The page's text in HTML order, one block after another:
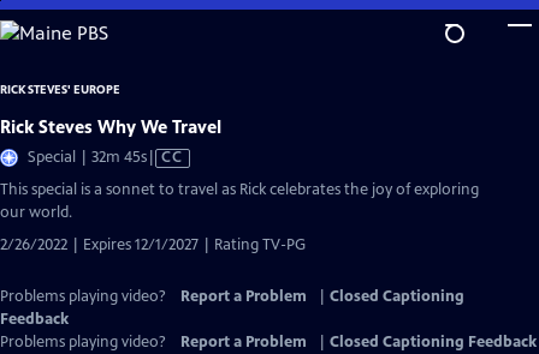
Skip
to
Content
RICK STEVES' EUROPE
Rick Steves Why We Travel
Special | 32m 45sVideo
CC
This special is a sonnet to travel as Rick celebrates the joy of exploring
our world.
2/26/2022 | Expires 12/1/2027 | Rating TV-PG
Problems playing video? Report a Problem
Closed Captioning
Feedback
Problems playing video?
Report a Problem
Closed Captioning Feedback